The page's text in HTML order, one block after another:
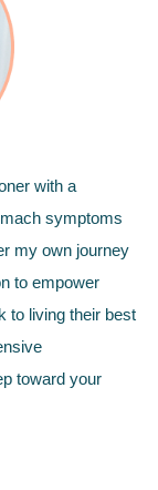
with a
symptoms
my own journey
to empower
to living their best
toward your